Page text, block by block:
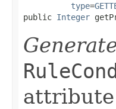
type=
public Integer
attribute